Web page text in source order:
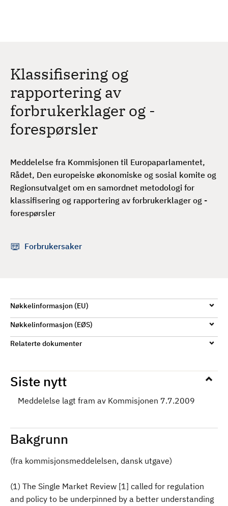
Klassifisering og
rapportering av
forbrukerklager og -
forespørsler
Meddelelse fra Kommisjonen til Europaparlamentet,
Rådet, Den europeiske økonomiske og sosial komite og
Regionsutvalget om en samordnet metodologi for
klassifisering og rapportering av forbrukerklager og -
forespørsler
Forbrukersaker
Nøkkelinformasjon (EU)
Nøkkelinformasjon (EØS)
Relaterte dokumenter
Siste nytt
Meddelelse lagt fram av Kommisjonen 7.7.2009
Bakgrunn
(fra kommisjonsmeddelelsen, dansk utgave)
(1) The Single Market Review [1] called for regulation
and policy to be underpinned by a better understanding